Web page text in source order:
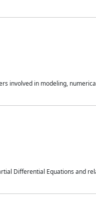
involved in modeling,
Differential Equations and